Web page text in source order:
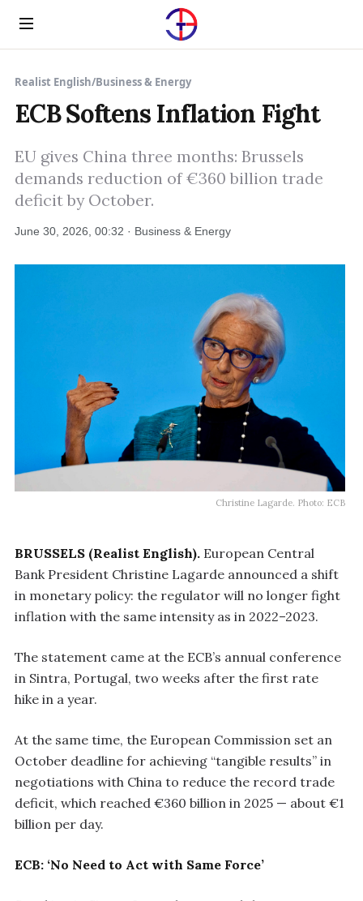
Menu
Realist English/Business & Energy
ECB Softens Inflation Fight
EU gives China three months: Brussels
demands reduction of €360 billion trade
deficit by October.
June 30, 2026, 00:32 · Business & Energy
Christine Lagarde. Photo: ECB
BRUSSELS (Realist English). European Central
Bank President Christine Lagarde announced a shift
in monetary policy: the regulator will no longer fight
inflation with the same intensity as in 2022–2023.
The statement came at the ECB’s annual conference
in Sintra, Portugal, two weeks after the first rate
hike in a year.
At the same time, the European Commission set an
October deadline for achieving “tangible results” in
negotiations with China to reduce the record trade
deficit, which reached €360 billion in 2025 — about €1
billion per day.
ECB: ‘No Need to Act with Same Force’